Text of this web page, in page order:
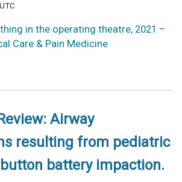
in the operating theatre, 2021 –
Care & Pain Medicine
Airway
resulting from pediatric
battery impaction.